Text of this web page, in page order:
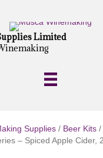
Limited
Supplies / Beer Kits /
– Spiced Apple Cider,